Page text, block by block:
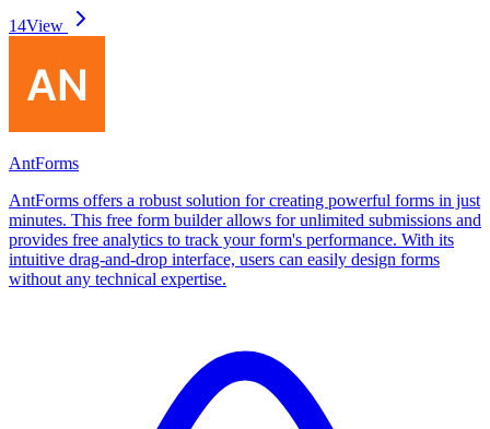
14View
AntForms
AntForms offers a robust solution for creating powerful forms in just
minutes. This free form builder allows for unlimited submissions and
provides free analytics to track your form's performance. With its
intuitive drag-and-drop interface, users can easily design forms
without any technical expertise.